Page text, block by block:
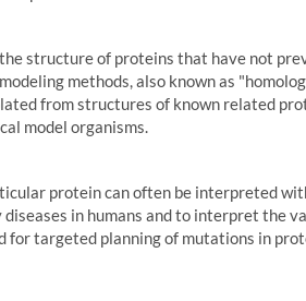
structure of proteins that have not
methods, also known as
from structures of known related
model organisms.
protein can often be interpreted
in humans and to interpret the
for targeted planning of mutations in